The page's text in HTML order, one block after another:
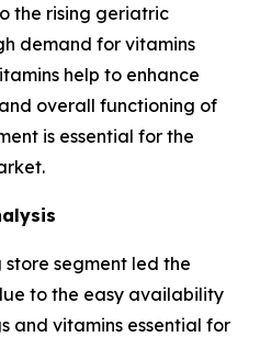
the rising geriatric
demand for vitamins
help to enhance
overall functioning of
is essential for the
segment led the
to the easy availability
and vitamins essential for